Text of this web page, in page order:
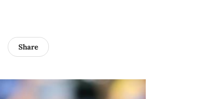
Share